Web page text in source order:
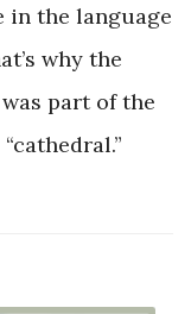
in the language
why the
part of the